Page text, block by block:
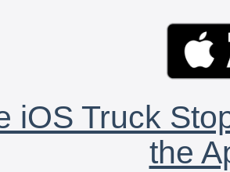
iOS Truck
the